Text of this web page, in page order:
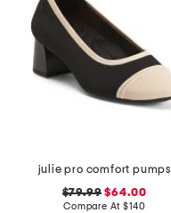
julie pro comfort pumps
$79.99 $64.00
Compare At$140